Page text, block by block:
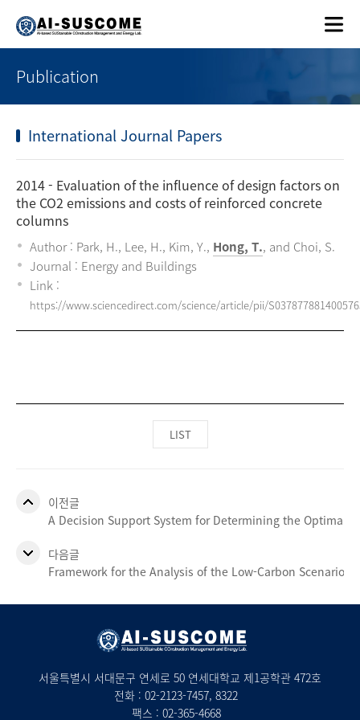
Publication
International Journal Papers
2014- Evaluation of the influence of design factors on
the CO2 emissions and costs of reinforced concrete
columns
Author : Park, H., Lee, H., Kim, Y., Hong, T., and Choi, S.
Journal : Energy and Buildings
Link :
https://www.sciencedirect.com/science/article/pii/
LIST
이전글
A Decision Support System for Determining the Optimal
다음글
Framework for the Analysis of the Low-Carbon Scenario
서울특별시 서대문구 연세로 50 연세대학교 제1공학관 472호
전화 : 02-2123-7457, 8322
팩스 : 02-365-4668